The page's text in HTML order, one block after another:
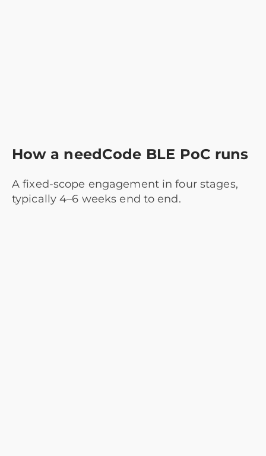
How a needCode BLE PoC runs
A fixed-scope engagement in four stages,
typically 4–6 weeks end to end.